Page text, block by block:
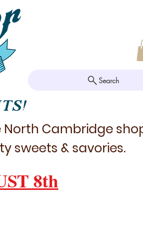
Search
Cambridge
sweets & savories.
8th